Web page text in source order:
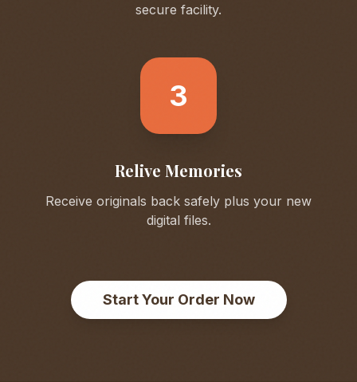
secure facility.
3
Relive Memories
Receive originals back safely plus your new
digital files.
Start Your Order Now